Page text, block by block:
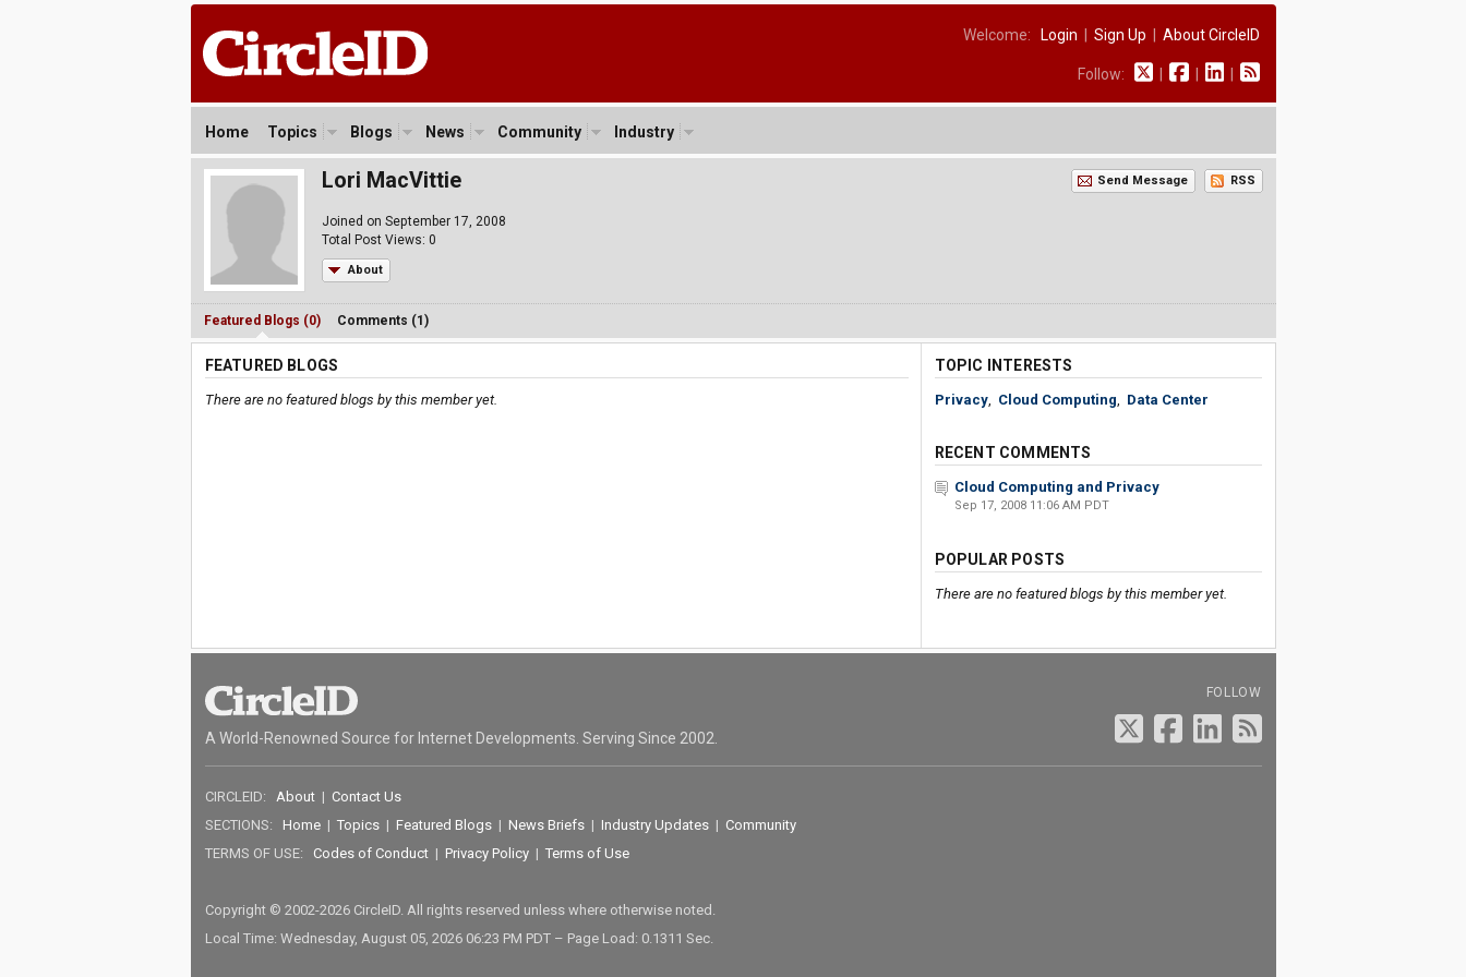
Welcome: Login Sign Up About CircleID
Follow:
Home Topics Blogs News Community Industry
Lori MacVittie
Joined on September 17, 2008
Total Post Views: 0
About
Send Message RSS
Featured Blogs (0) Comments (1)
FEATURED BLOGS
There are no featured blogs by this member yet.
TOPIC INTERESTS
Privacy, Cloud Computing, Data Center
RECENT COMMENTS
Cloud Computing and Privacy
Sep 17, 2008 11:06 AM PDT
POPULAR POSTS
There are no featured blogs by this member yet.
A World-Renowned Source for Internet Developments. Serving Since 2002.
FOLLOW
CIRCLEID: About| Contact Us
SECTIONS: Home| Topics| Featured Blogs| News Briefs| Industry Updates| Community
TERMS OF USE: Codes of Conduct| Privacy Policy| Terms of Use
Copyright © 2002-2026 CircleID. All rights reserved unless where otherwise noted.
Local Time: Wednesday, August 05, 2026 06:23 PM PDT – Page Load: 0.1311 Sec.